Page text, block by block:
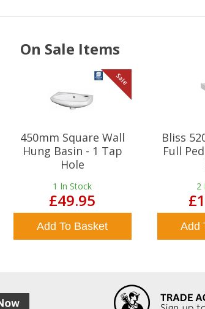
On Sale Items
Sale
450mm Square Wall
Hung Basin - 1 Tap
Hole
1 In Stock
£49.95
Add To Basket
Bliss
Full
2
Add